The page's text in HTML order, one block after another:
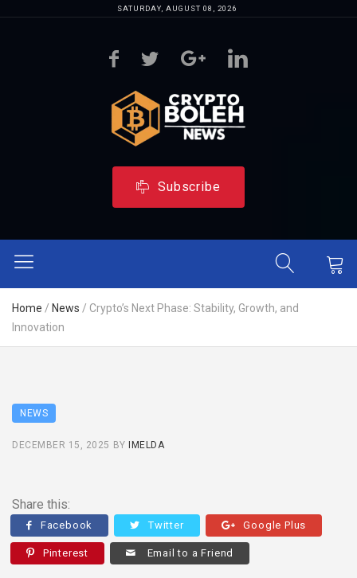
SATURDAY, AUGUST 08, 2026
Subscribe
Home / News / Crypto’s Next Phase: Stability, Growth, and
Innovation
NEWS
DECEMBER 15, 2025 BY IMELDA
Share this:
Facebook Twitter Google Plus
Pinterest Email to a Friend